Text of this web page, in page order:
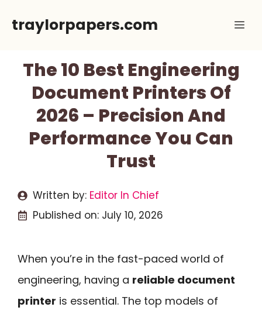
traylorpapers.com
The 10 Best Engineering
Document Printers Of
2026 – Precision And
Performance You Can
Trust
Written by: Editor In Chief
Published on: July 10, 2026
When you’re in the fast-paced world of
engineering, having a reliable document
printer is essential. The top models of